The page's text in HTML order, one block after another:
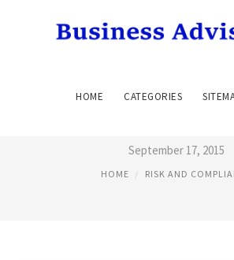
HOME CATEGORIES
SAP GOVERNANCE,
September 17, 2015
HOME RISK AND